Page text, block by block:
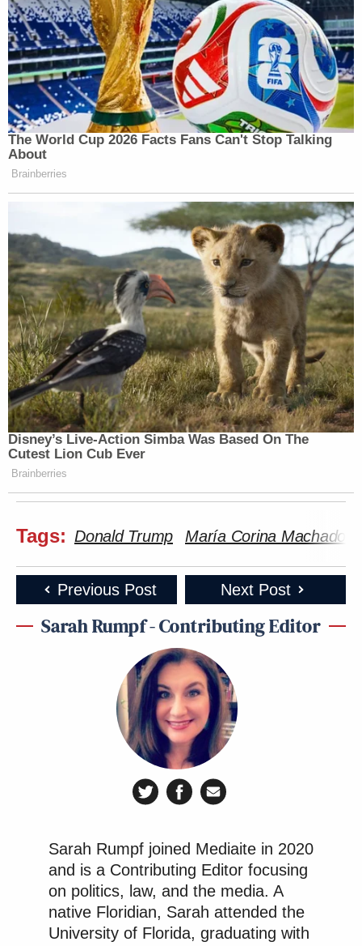
The World Cup 2026 Facts Fans Can't Stop Talking
About
Brainberries
Disney’s Live-Action Simba Was Based On The
Cutest Lion Cub Ever
Brainberries
Tags: Donald Trump María Corina Machado
Previous Post Next Post
Sarah Rumpf - Contributing Editor
Sarah Rumpf joined Mediaite in 2020
and is a Contributing Editor focusing
on politics, law, and the media. A
native Floridian, Sarah attended the
University of Florida, graduating with